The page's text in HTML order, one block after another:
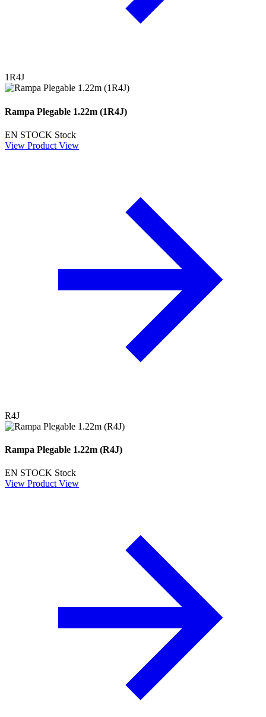
1R4J
Rampa Plegable 1.22m (1R4J)
EN STOCK Stock
View Product View
R4J
Rampa Plegable 1.22m (R4J)
EN STOCK Stock
View Product View